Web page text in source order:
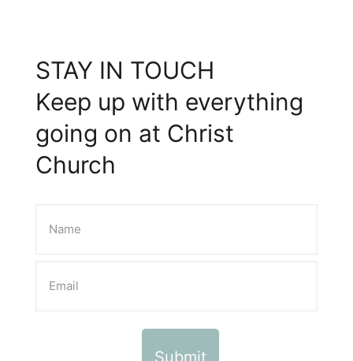
STAY IN TOUCH
Keep up with everything
going on at Christ
Church